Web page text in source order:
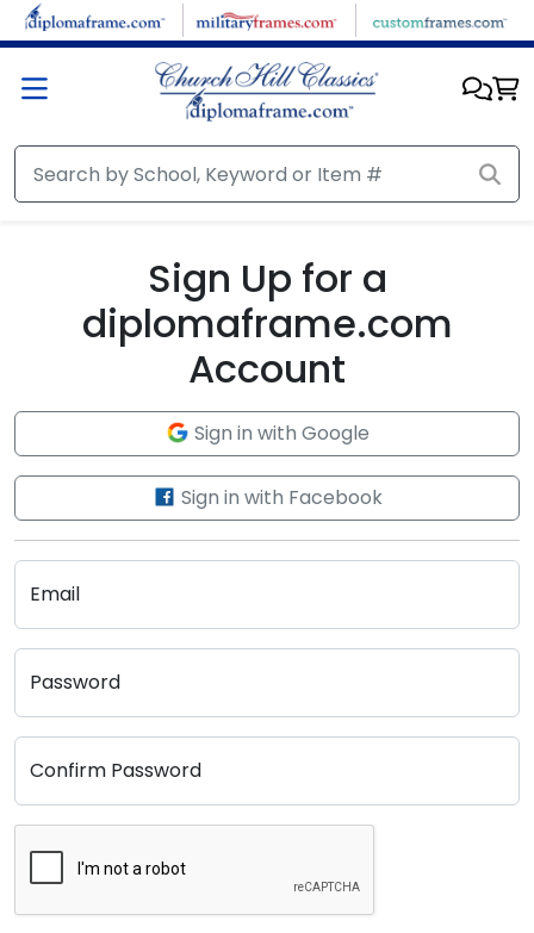
Skip to main content
Sign Up for a
diplomaframe.com
Account
Sign in with Google
Sign in with Facebook
Email
Password
Confirm Password